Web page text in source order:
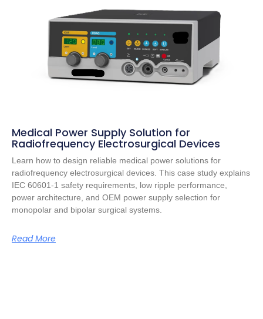
Medical Power Supply Solution for
Radiofrequency Electrosurgical Devices
Learn how to design reliable medical power solutions for
radiofrequency electrosurgical devices. This case study explains
IEC 60601-1 safety requirements, low ripple performance,
power architecture, and OEM power supply selection for
monopolar and bipolar surgical systems.
Read More